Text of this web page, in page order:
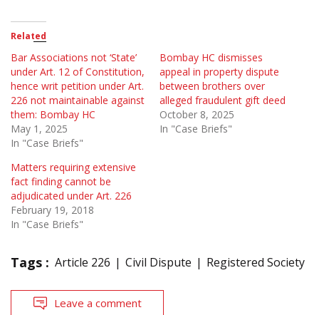
Related
Bar Associations not ‘State’
under Art. 12 of Constitution,
hence writ petition under Art.
226 not maintainable against
them: Bombay HC
May 1, 2025
In "Case Briefs"
Bombay HC dismisses
appeal in property dispute
between brothers over
alleged fraudulent gift deed
October 8, 2025
In "Case Briefs"
Matters requiring extensive
fact finding cannot be
adjudicated under Art. 226
February 19, 2018
In "Case Briefs"
Tags : Article 226 Civil Dispute Registered Society
Leave a comment